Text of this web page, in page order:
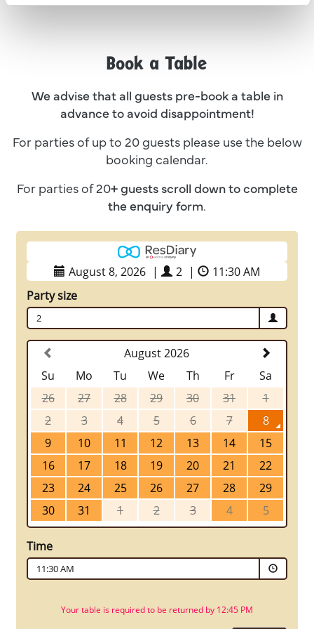
Book a Table
We advise that all guests pre-book a table in
advance to avoid disappointment!
For parties of up to 20 guests please use the below
booking calendar.
For parties of 20+ guests scroll down to complete
the enquiry form.